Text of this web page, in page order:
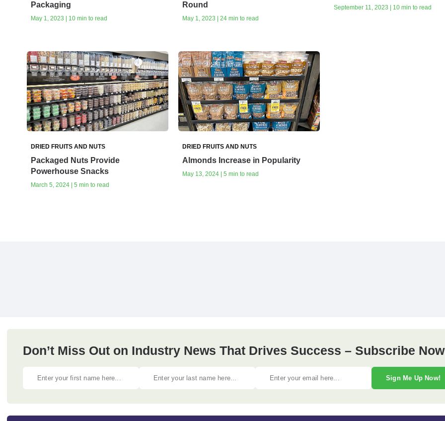
Packaging
May 1, 2023 | 10 min to read
Round
May 1, 2023 | 24 min to read
September 11, 2023 | 10 min to read
DRIED FRUITS AND NUTS
Packaged Nuts Provide
Powerhouse Snacks
March 5, 2024 | 5 min to read
DRIED FRUITS AND NUTS
Almonds Increase in Popularity
May 13, 2024 | 5 min to read
Don’t Miss Out on Industry News That Drives Success – Subscribe
Sign Me Up Now!